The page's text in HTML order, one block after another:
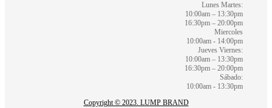
Lunes Martes:
10:00am – 13:30pm
16:30pm – 20:00pm
Miercoles
10:00am - 14:00pm
Jueves Viernes:
10:00am – 13:30pm
16:30pm – 20:00pm
Sábado:
10:00am - 13:30pm
Copyright © 2023. LUMP BRAND